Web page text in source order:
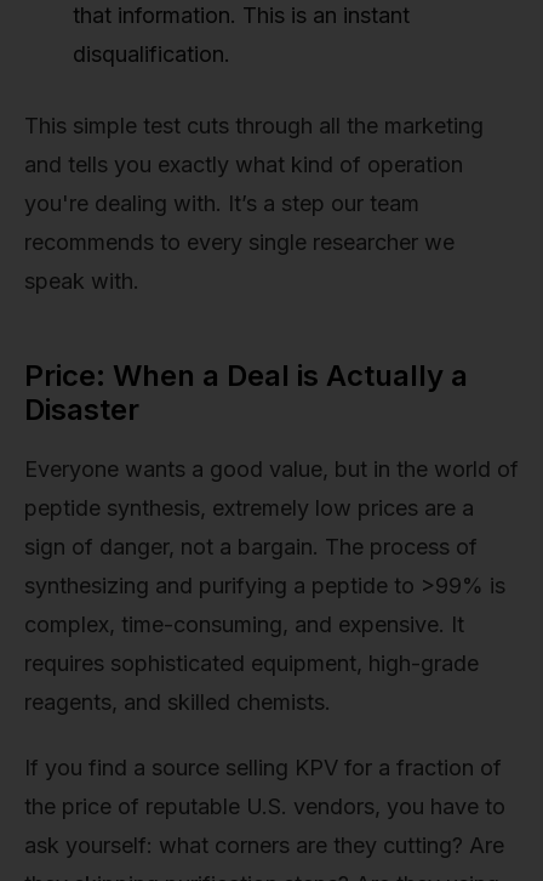
that information. This is an instant
disqualification.
This simple test cuts through all the marketing
and tells you exactly what kind of operation
you're dealing with. It’s a step our team
recommends to every single researcher we
speak with.
Price: When a Deal is Actually a
Disaster
Everyone wants a good value, but in the world of
peptide synthesis, extremely low prices are a
sign of danger, not a bargain. The process of
synthesizing and purifying a peptide to >99% is
complex, time-consuming, and expensive. It
requires sophisticated equipment, high-grade
reagents, and skilled chemists.
If you find a source selling KPV for a fraction of
the price of reputable U.S. vendors, you have to
ask yourself: what corners are they cutting? Are